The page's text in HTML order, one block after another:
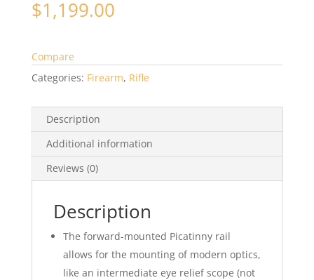
$1,199.00
Compare
Categories: Firearm, Rifle
Description
Additional information
Reviews (0)
Description
The forward-mounted Picatinny rail
allows for the mounting of modern optics,
like an intermediate eye relief scope (not